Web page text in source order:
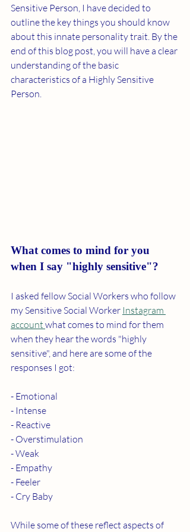
Sensitive Person, I have decided to
outline the key things you should know
about this innate personality trait. By the
end of this blog post, you will have a clear
understanding of the basic
characteristics of a Highly Sensitive
Person.
What comes to mind for you
when I say "highly sensitive"?
I asked fellow Social Workers who follow
my Sensitive Social Worker Instagram
account what comes to mind for them
when they hear the words "highly
sensitive", and here are some of the
responses I got:
- Emotional
- Intense
- Reactive
- Overstimulation
- Weak
- Empathy
- Feeler
- Cry Baby
While some of these reflect aspects of